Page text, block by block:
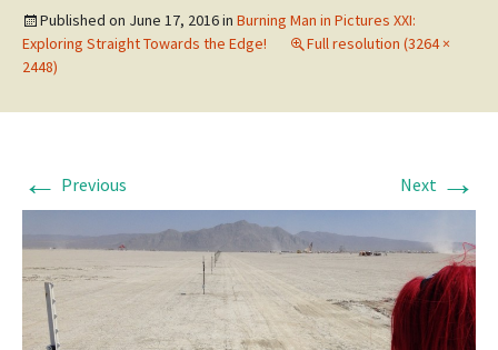
Published on June 17, 2016in Burning Man in Pictures XXI:
Exploring Straight Towards the Edge!
Full resolution (3264 ×
2448)
← Previous Next →